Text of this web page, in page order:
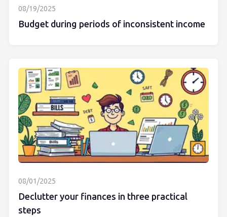
08/19/2025
Budget during periods of inconsistent income
08/01/2025
Declutter your finances in three practical
steps